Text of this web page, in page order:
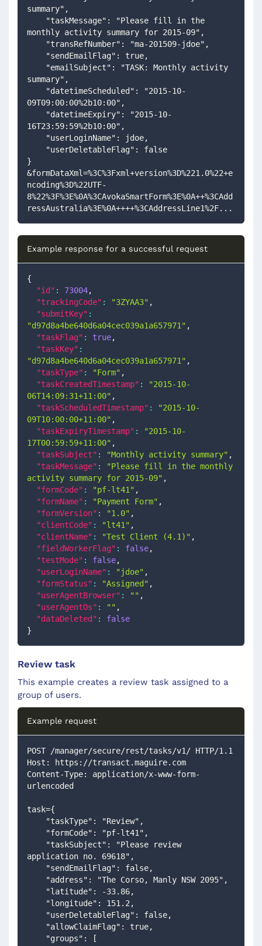
summary",
monthly activity summary for 2015-09",
    "transRefNumber": "ma-201509-jdoe",
    "sendEmailFlag": true,
summary",
09T09:00:00%2b10:00",
16T23:59:59%2b10:00",
    "userLoginName": jdoe,
    "userDeletableFlag": false
}
&formDataXml=%3C%3Fxml+version%3D%221.0%22+e
ncoding%3D%22UTF-
8%22%3F%3E%0A%3CAvokaSmartForm%3E%0A++%3CAdd
ressAustralia%3E%0A++++%3CAddressLine1%2F...
Example response for a successful request
{
"id" : 73004,
"trackingCode" : "3ZYAA3" ,
"submitKey" :
"d97d8a4be640d6a04cec039a1a657971" ,
"taskFlag" : true,
"taskKey" :
"d97d8a4be640d6a04cec039a1a657971" ,
"taskType" : "Form" ,
"taskCreatedTimestamp" :
"2015-10-
06T14:09:31+11:00" ,
"taskScheduledTimestamp" :
"2015-10-
09T10:00:00+11:00" ,
"taskExpiryTimestamp" :
"2015-10-
17T00:59:59+11:00" ,
"taskSubject" : "Monthly activity summary" ,
"taskMessage" :
"Please fill in the monthly
activity summary for 2015-09" ,
"formCode" : "pf-lt41" ,
"formName" : "Payment Form" ,
"formVersion" : "1.0" ,
"clientCode" : "lt41" ,
"clientName" : "Test Client (4.1)" ,
"fieldWorkerFlag" : false,
"testMode" : false,
"userLoginName" : "jdoe" ,
"formStatus" : "Assigned" ,
"userAgentBrowser" : "" ,
"userAgentOs" : "" ,
"dataDeleted" :
false
}
Review task
This example creates a review task assigned to a
group of users.
Example request
POST /manager/secure/rest/tasks/v1/ HTTP/1.1
Host: https://transact.maguire.com
Content-Type: application/x-www-form-
urlencoded
task={
    "taskType": "Review",
    "formCode": "pf-lt41",
application no. 69618",
    "sendEmailFlag": false,
    "address": "The Corso, Manly NSW 2095",
    "latitude": -33.86,
    "longitude": 151.2,
    "userDeletableFlag": false,
    "allowClaimFlag": true,
    "groups": [